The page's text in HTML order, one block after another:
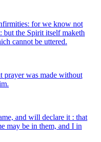
for we know not
but the Spirit itself maketh
cannot be uttered.
prayer was made without
and will declare it : that
may be in them, and I in